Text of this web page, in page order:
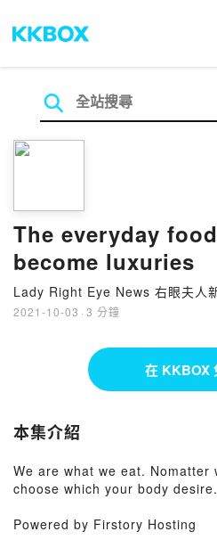
The everyday
become luxuries
Lady Right Eye News 右眼夫人
2021-10-03 · 3 分鐘
在 KKBOX
本集介紹
We are what we eat. Nomatter
choose which your body
Powered by Firstory Hosting